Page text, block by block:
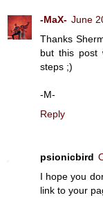
-MaX- June
Thanks
but this post
steps ;)
-M-
Reply
psionicbird
I hope you
link to your